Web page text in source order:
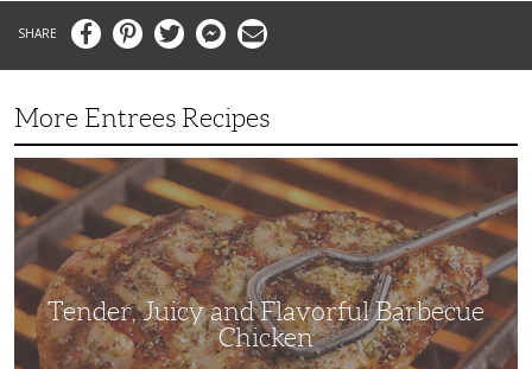
FacebookPinterestTwitter MessengerEmail
More Entrees Recipes
Tender,
Juicy
and
Flavorful
Barbecue
Chicken
Tender, Juicy and Flavorful Barbecue
Chicken